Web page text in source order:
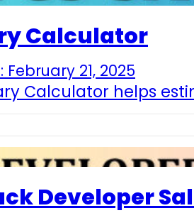
Calculator
21, 2025
Calculator helps
Developer